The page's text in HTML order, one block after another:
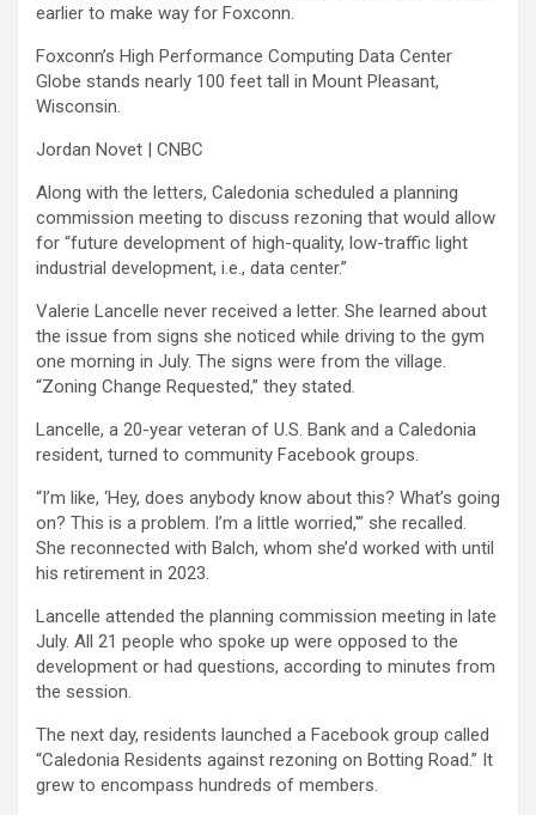
earlier to make way for Foxconn.
Foxconn’s High Performance Computing Data Center
Globe stands nearly 100 feet tall in Mount Pleasant,
Wisconsin.
Jordan Novet | CNBC
Along with the letters, Caledonia scheduled a planning
commission meeting to discuss rezoning that would allow
for “future development of high-quality, low-traffic light
industrial development, i.e., data center.”
Valerie Lancelle never received a letter. She learned about
the issue from signs she noticed while driving to the gym
one morning in July. The signs were from the village.
“Zoning Change Requested,” they stated.
Lancelle, a 20-year veteran of U.S. Bank and a Caledonia
resident, turned to community Facebook groups.
“I’m like, ‘Hey, does anybody know about this? What’s going
on? This is a problem. I’m a little worried,'” she recalled.
She reconnected with Balch, whom she’d worked with until
his retirement in 2023.
Lancelle attended the planning commission meeting in late
July. All 21 people who spoke up were opposed to the
development or had questions, according to minutes from
the session.
The next day, residents launched a Facebook group called
“Caledonia Residents against rezoning on Botting Road.” It
grew to encompass hundreds of members.